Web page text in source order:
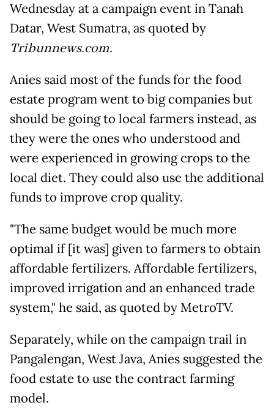
Wednesday at a campaign event in Tanah
Datar, West Sumatra, as quoted by
Tribunnews.com.
Anies said most of the funds for the food
estate program went to big companies but
should be going to local farmers instead, as
they were the ones who understood and
were experienced in growing crops to the
local diet. They could also use the additional
funds to improve crop quality.
"The same budget would be much more
optimal if [it was] given to farmers to obtain
affordable fertilizers. Affordable fertilizers,
improved irrigation and an enhanced trade
system," he said, as quoted by MetroTV.
Separately, while on the campaign trail in
Pangalengan, West Java, Anies suggested the
food estate to use the contract farming
model.